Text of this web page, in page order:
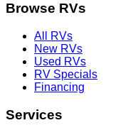
Browse RVs
All RVs
New RVs
Used RVs
RV Specials
Financing
Services